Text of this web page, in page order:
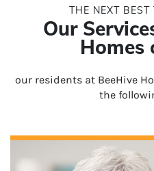
THE NEXT
Our
Homes
our residents at BeeHive
the